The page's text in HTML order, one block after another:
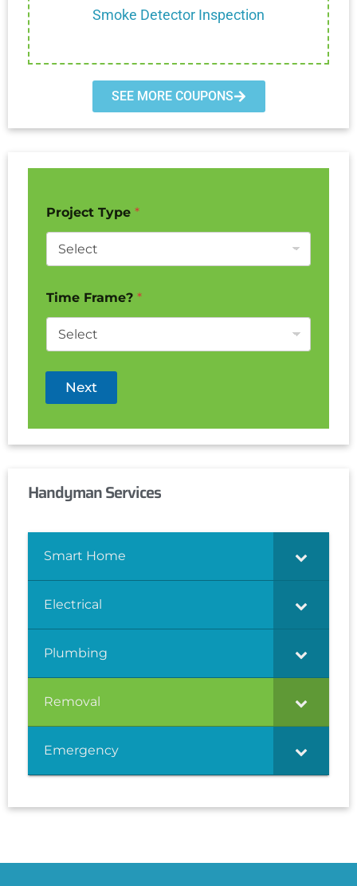
Smoke Detector Inspection
SEE MORE COUPONS
Project Type *
Time Frame? *
Next
Handyman Services
Smart Home
Electrical
Plumbing
Removal
Emergency